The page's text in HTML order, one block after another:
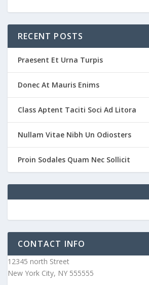
RECENT POSTS
Praesent Et Urna Turpis
Donec At Mauris Enims
Class Aptent Taciti Soci Ad Litora
Nullam Vitae Nibh Un Odiosters
Proin Sodales Quam Nec Sollicit
CONTACT INFO
12345 north Street
New York City, NY 555555